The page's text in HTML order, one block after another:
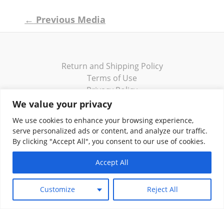
We value your privacy
We use cookies to enhance your browsing experience,
serve personalized ads or content, and analyze our traffic.
By clicking "Accept All", you consent to our use of cookies.
Customize Reject All
Accept All
navigation
← Previous Media
Return and Shipping Policy
Terms of Use
Privacy Policy
Contact
Copyright © 2026 Klassik Greekwear LLC